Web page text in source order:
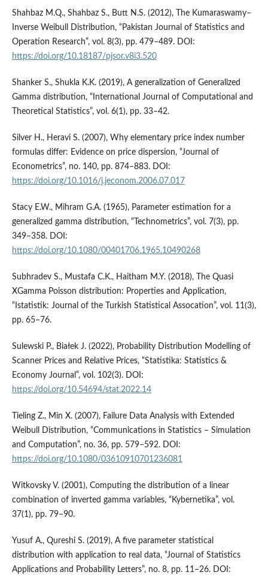
Shahbaz M.Q., Shahbaz S., Butt N.S. (2012), The Kumaraswamy–
Inverse Weibull Distribution, “Pakistan Journal of Statistics and
Operation Research”, vol. 8(3), pp. 479–489. DOI:
https://doi.org/10.18187/pjsor.v8i3.520
Shanker S., Shukla K.K. (2019), A generalization of Generalized
Gamma distribution, “International Journal of Computational and
Theoretical Statistics”, vol. 6(1), pp. 33–42.
Silver H., Heravi S. (2007), Why elementary price index number
formulas differ: Evidence on price dispersion, “Journal of
Econometrics”, no. 140, pp. 874–883. DOI:
https://doi.org/10.1016/j.jeconom.2006.07.017
Stacy E.W., Mihram G.A. (1965), Parameter estimation for a
generalized gamma distribution, “Technometrics”, vol. 7(3), pp.
349–358. DOI:
https://doi.org/10.1080/00401706.1965.10490268
Subhradev S., Mustafa C.K., Haitham M.Y. (2018), The Quasi
XGamma Poisson distribution: Properties and Application,
“Istatistik: Journal of the Turkish Statistical Assocation”, vol. 11(3),
pp. 65–76.
Sulewski P., Białek J. (2022), Probability Distribution Modelling of
Scanner Prices and Relative Prices, “Statistika: Statistics &
Economy Journal”, vol. 102(3). DOI:
https://doi.org/10.54694/stat.2022.14
Tieling Z., Min X. (2007), Failure Data Analysis with Extended
Weibull Distribution, “Communications in Statistics – Simulation
and Computation”, no. 36, pp. 579–592. DOI:
https://doi.org/10.1080/03610910701236081
Witkovsky V. (2001), Computing the distribution of a linear
combination of inverted gamma variables, “Kybernetika”, vol.
37(1), pp. 79–90.
Yusuf A., Qureshi S. (2019), A five parameter statistical
distribution with application to real data, “Journal of Statistics
Applications and Probability Letters”, no. 8, pp. 11–26. DOI: